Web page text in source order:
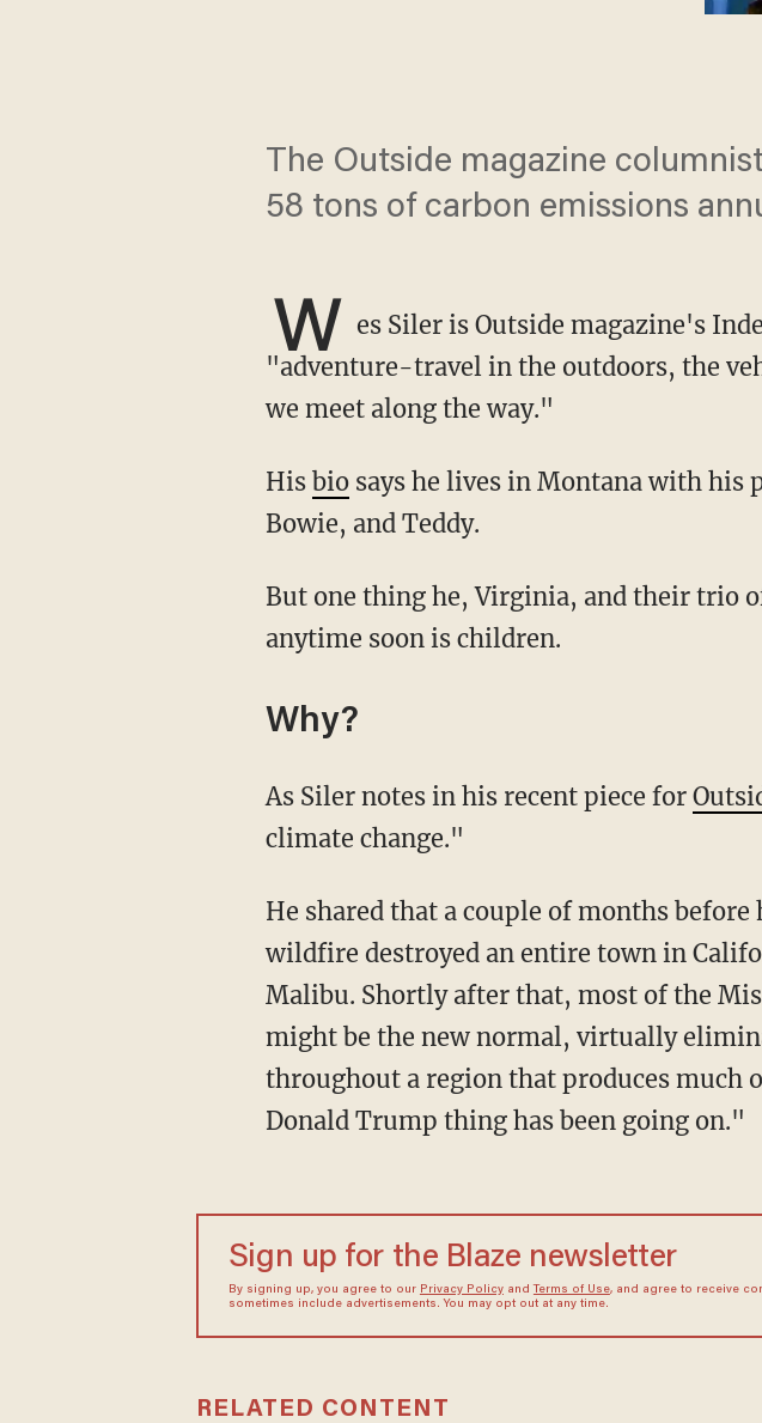
The Outside magazine
58 tons of carbon emissions
W es Siler is Outside magazine's
"adventure-travel in the outdoors, the
we meet along the way."
His biosays he lives in Montana with his
Bowie, and Teddy.
But one thing he, Virginia, and their trio of canines won't be sharing their residence with
anytime soon is children.
Why?
As Siler notes in his recent piece for
climate change."
He shared that a couple of months before he and Virginia got engaged in June 2018, "a
wildfire destroyed an entire town in
Malibu. Shortly after that, most of the
might be the new normal, virtually
throughout a region that produces much
Donald Trump thing has been going on."
Sign up for the Blaze newsletter
By signing up, you agree to our Privacy Policyand Terms of Use, and agree to receive
sometimes include advertisements. You may opt out at any time.
RELATED CONTENT